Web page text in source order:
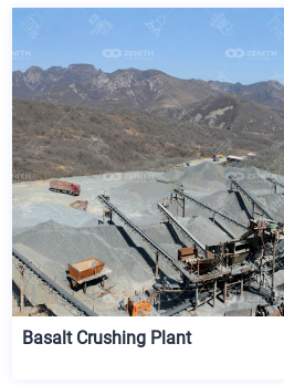
Basalt Crushing Plant